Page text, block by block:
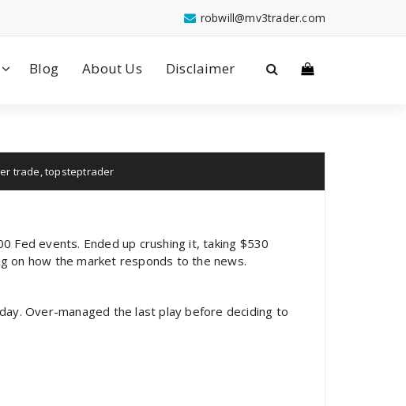
robwill@mv3trader.com
Blog About Us Disclaimer
trade,topsteptrader
Fed events. Ended up crushing it, taking $530
on how the market responds to the news.
Over-managed the last play before deciding to